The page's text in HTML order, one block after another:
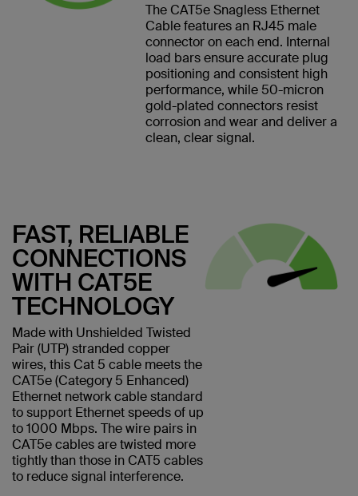
The CAT5e Snagless Ethernet
Cable features an RJ45 male
connector on each end. Internal
load bars ensure accurate plug
positioning and consistent high
performance, while 50-micron
gold-plated connectors resist
corrosion and wear and deliver a
clean, clear signal.
FAST, RELIABLE
CONNECTIONS
WITH CAT5E
TECHNOLOGY
Made with Unshielded Twisted
Pair (UTP) stranded copper
wires, this Cat 5 cable meets the
CAT5e (Category 5 Enhanced)
Ethernet network cable standard
to support Ethernet speeds of up
to 1000 Mbps. The wire pairs in
CAT5e cables are twisted more
tightly than those in CAT5 cables
to reduce signal interference.